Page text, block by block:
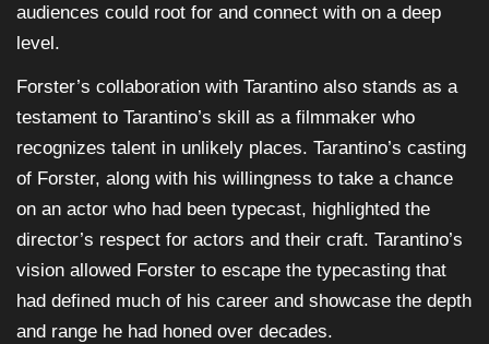
audiences could root for and connect with on a deep
level.
Forster’s collaboration with Tarantino also stands as a
testament to Tarantino’s skill as a filmmaker who
recognizes talent in unlikely places. Tarantino’s casting
of Forster, along with his willingness to take a chance
on an actor who had been typecast, highlighted the
director’s respect for actors and their craft. Tarantino’s
vision allowed Forster to escape the typecasting that
had defined much of his career and showcase the depth
and range he had honed over decades.